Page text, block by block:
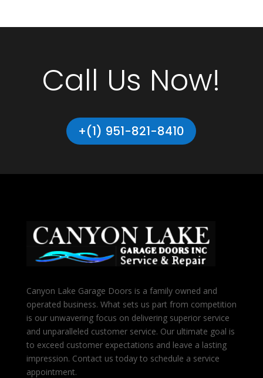
Call Us Now!
+(1) 951-821-8410
Canyon Lake Garage Doors is a family owned and
operated business. What sets us part from competition
is our unwavering focus on delivering superior service
and unparalleled customer service. Our ultimate goal is
to exceed customer expectations and leave a lasting
impression. Contact us today to schedule a service
appointment.